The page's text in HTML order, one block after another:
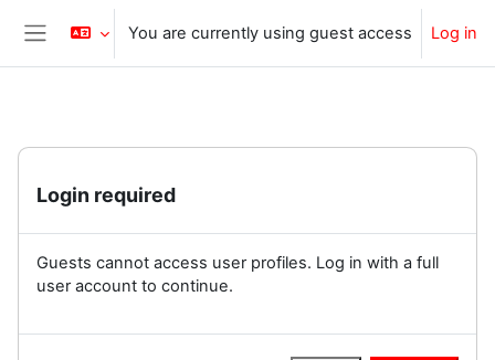
Skip to main content
Side panel
You are currently using guest access Log in
Login required
Guests cannot access user profiles. Log in with a full
user account to continue.